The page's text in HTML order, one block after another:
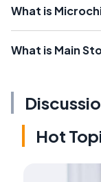
What is
What is Main
Hot